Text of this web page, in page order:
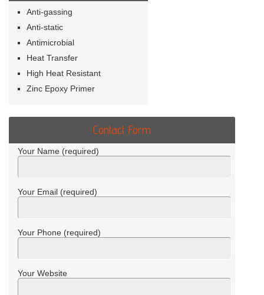
Anti-gassing
Anti-static
Antimicrobial
Heat Transfer
High Heat Resistant
Zinc Epoxy Primer
Contact Form
Your Name (required)
Your Email (required)
Your Phone (required)
Your Website